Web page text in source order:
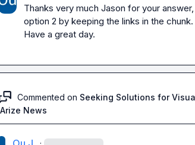
Thanks very much Jason for your
option 2 by keeping the links in the chunk.
Have a great day.
Commented on Seeking Solutions for
Arize News
·